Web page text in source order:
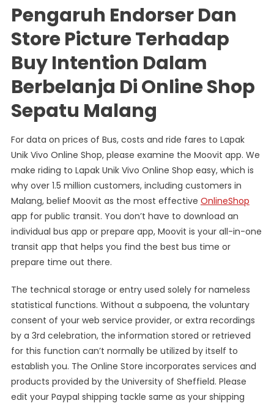
Pengaruh Endorser Dan
Store Picture Terhadap
Buy Intention Dalam
Berbelanja Di Online Shop
Sepatu Malang
For data on prices of Bus, costs and ride fares to Lapak
Unik Vivo Online Shop, please examine the Moovit app. We
make riding to Lapak Unik Vivo Online Shop easy, which is
why over 1.5 million customers, including customers in
Malang, belief Moovit as the most effective OnlineShop
app for public transit. You don’t have to download an
individual bus app or prepare app, Moovit is your all-in-one
transit app that helps you find the best bus time or
prepare time out there.
The technical storage or entry used solely for nameless
statistical functions. Without a subpoena, the voluntary
consent of your web service provider, or extra recordings
by a 3rd celebration, the information stored or retrieved
for this function can’t normally be utilized by itself to
establish you. The Online Store incorporates services and
products provided by the University of Sheffield. Please
edit your Paypal shipping tackle same as your shipping